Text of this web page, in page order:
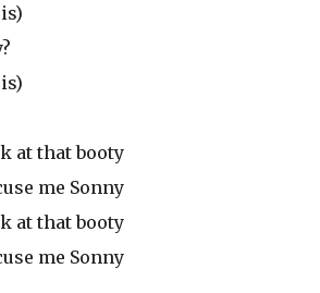
at that booty
me Sonny
at that booty
me Sonny